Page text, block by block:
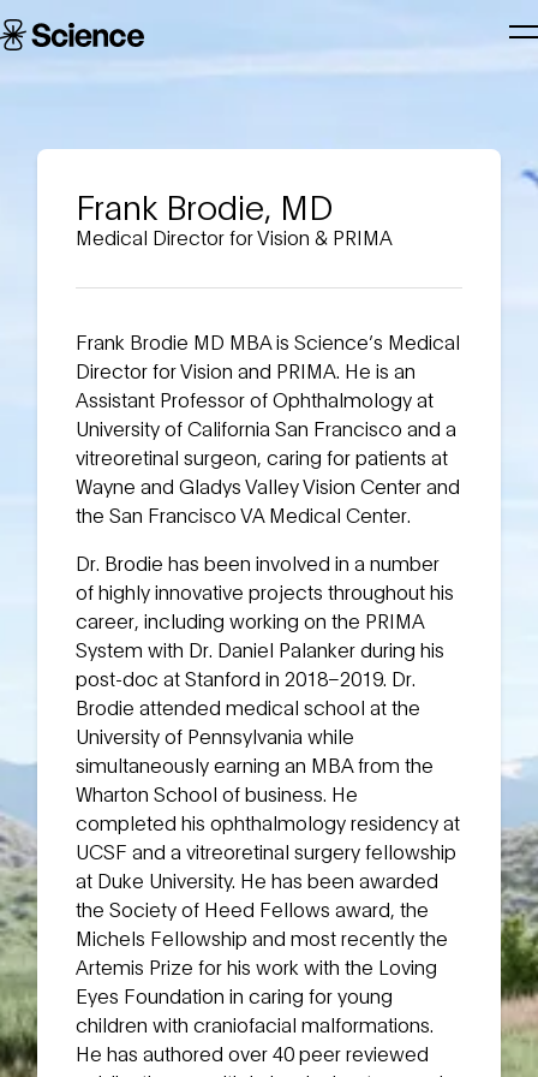
Corporation
Frank Brodie, MD
Medical Director for Vision & PRIMA
Frank Brodie MD MBA is Science’s Medical
Director for Vision and PRIMA. He is an
Assistant Professor of Ophthalmology at
University of California San Francisco and a
vitreoretinal surgeon, caring for patients at
Wayne and Gladys Valley Vision Center and
the San Francisco VA Medical Center.
Dr. Brodie has been involved in a number
of highly innovative projects throughout his
career, including working on the PRIMA
System with Dr. Daniel Palanker during his
post-doc at Stanford in 2018–2019. Dr.
Brodie attended medical school at the
University of Pennsylvania while
simultaneously earning an MBA from the
Wharton School of business. He
completed his ophthalmology residency at
UCSF and a vitreoretinal surgery fellowship
at Duke University. He has been awarded
the Society of Heed Fellows award, the
Michels Fellowship and most recently the
Artemis Prize for his work with the Loving
Eyes Foundation in caring for young
children with craniofacial malformations.
He has authored over 40 peer reviewed